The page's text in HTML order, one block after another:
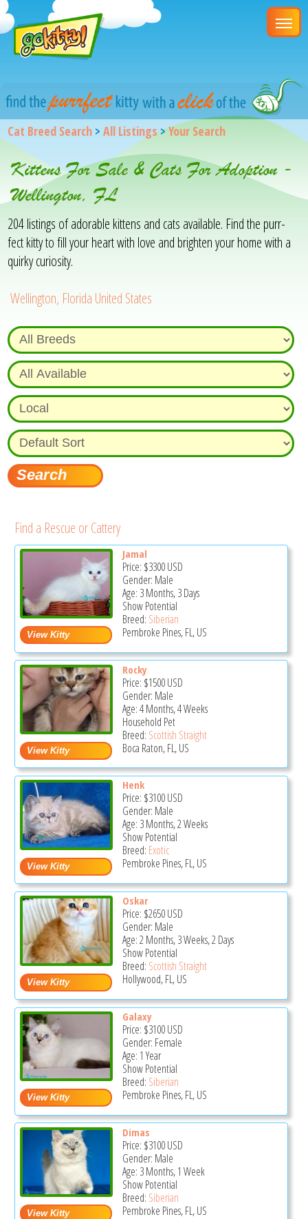
Cat Breed Search >All Listings>Your Search
Kittens For Sale & Cats For Adoption -
Wellington, FL
204 listings of adorable kittens and cats available. Find the purr-
fect kitty to fill your heart with love and brighten your home with a
quirky curiosity.
Wellington, Florida United States
Find a Rescue or Cattery
Jamal
Price: $3300USD
Gender: Male
Age: 3 Months, 3 Days
Show Potential
Breed: Siberian
Pembroke Pines, FL, US
Rocky
Price: $1500USD
Gender: Male
Age: 4 Months, 4 Weeks
Household Pet
Breed: Scottish Straight
Boca Raton, FL, US
Henk
Price: $3100USD
Gender: Male
Age: 3 Months, 2 Weeks
Show Potential
Breed: Exotic
Pembroke Pines, FL, US
Oskar
Price: $2650USD
Gender: Male
Age: 2 Months, 3 Weeks, 2 Days
Show Potential
Breed: Scottish Straight
Hollywood, FL, US
Galaxy
Price: $3100USD
Gender: Female
Age: 1 Year
Show Potential
Breed: Siberian
Pembroke Pines, FL, US
Dimas
Price: $3100USD
Gender: Male
Age: 3 Months, 1 Week
Show Potential
Breed: Siberian
Pembroke Pines, FL, US